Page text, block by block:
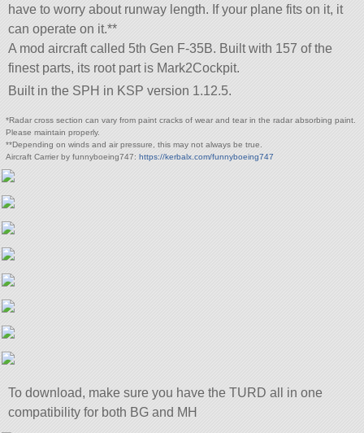
have to worry about runway length. If your plane fits on it, it
can operate on it.**
A mod aircraft called 5th Gen F-35B. Built with 157 of the
finest parts, its root part is Mark2Cockpit.
Built in the SPH in KSP version 1.12.5.
*Radar cross section can vary from paint cracks of wear and tear in the radar absorbing paint.
Please maintain properly.
**Depending on winds and air pressure, this may not always be true.
Aircraft Carrier by funnyboeing747:https://kerbalx.com/funnyboeing747
To download, make sure you have the TURD all in one
compatibility for both BG and MH